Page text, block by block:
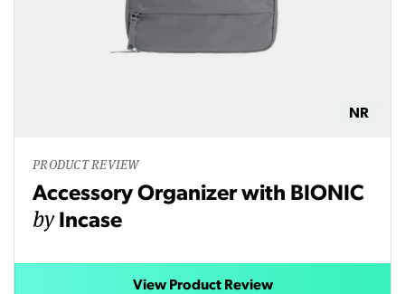
NR
PRODUCT REVIEW
Accessory Organizer with BIONIC
by Incase
View Product Review